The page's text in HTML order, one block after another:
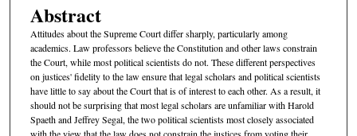
Abstract
Attitudes about the Supreme Court differ sharply, particularly among
academics. Law professors believe the Constitution and other laws constrain
the Court, while most political scientists do not. These different perspectives
on justices' fidelity to the law ensure that legal scholars and political scientists
have little to say about the Court that is of interest to each other. As a result, it
should not be surprising that most legal scholars are unfamiliar with Harold
Spaeth and Jeffrey Segal, the two political scientists most closely associated